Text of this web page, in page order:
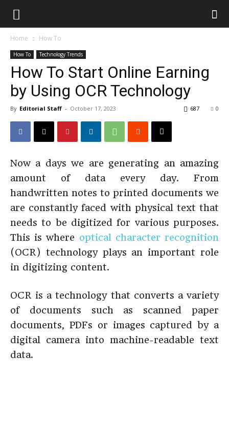
Home How To
How To Technology Trends
How To Start Online Earning
by Using OCR Technology
By Editorial Staff - October 17, 2023 0
687
Now a days we are generating an amazing
amount of data every day. From
handwritten notes to printed documents we
are constantly faced with physical text that
needs to be digitized for various purposes.
This is where optical character recognition
(OCR) technology plays an important role
in digitizing content.
OCR is a technology that converts a variety
of documents such as scanned paper
documents, PDFs or images captured by a
digital camera into machine-readable text
data.